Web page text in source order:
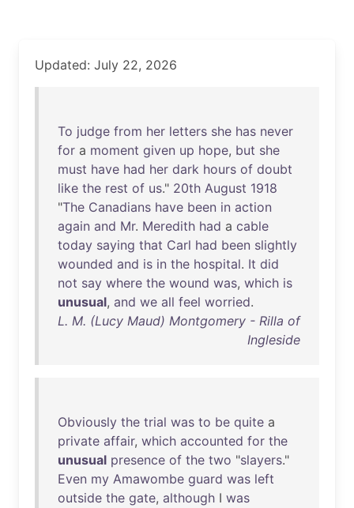
Updated: July 22, 2026
To judge from her letters she has never
for a moment given up hope, but she
must have had her dark hours of doubt
like the rest of us." 20th August 1918
"The Canadians have been in action
again and Mr. Meredith had a cable
today saying that Carl had been slightly
wounded and is in the hospital. It did
not say where the wound was, which is
unusual, and we all feel worried.
L. M. (Lucy Maud) Montgomery - Rilla of
Ingleside
Obviously the trial was to be quite a
private affair, which accounted for the
unusual presence of the two "slayers."
Even my Amawombe guard was left
outside the gate, although I was